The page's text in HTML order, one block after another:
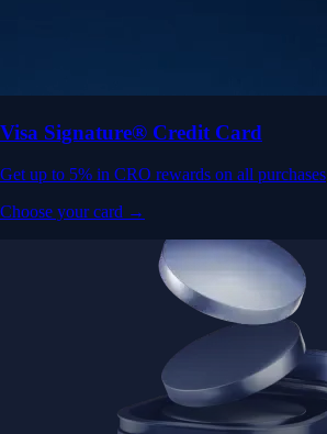
Visa Signature® Credit Card
Get up to 5% in CRO rewards on all purchases
Choose your card →